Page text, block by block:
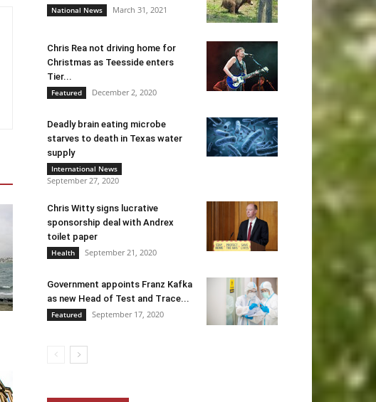
National News March 31, 2021
Chris Rea not driving home for
Christmas as Teesside enters
Tier...
Featured December 2, 2020
Deadly brain eating microbe
starves to death in Texas water
supply
International News
September 27, 2020
Chris Witty signs lucrative
sponsorship deal with Andrex
toilet paper
Health September 21, 2020
Government appoints Franz Kafka
as new Head of Test and Trace...
Featured September 17, 2020